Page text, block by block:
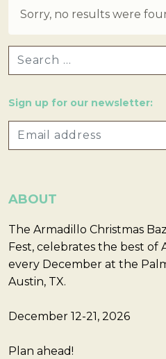
Sorry, no results were
Sign up for our newsletter:
ABOUT
The Armadillo Christmas
Fest, celebrates the best of
every December at the
Austin, TX.
December 12-21, 2026
Plan ahead!